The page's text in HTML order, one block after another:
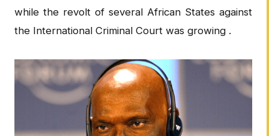
while the revolt of several African States against
the International Criminal Court was growing .